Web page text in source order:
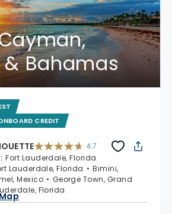
& Bahamas
CREDIT
4.7
: Fort Lauderdale, Florida
Lauderdale, Florida
Bimini,
Mexico
George Town, Grand
Florida